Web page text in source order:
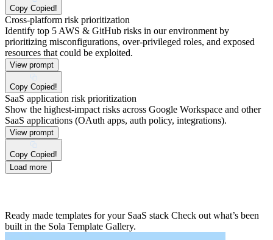
Copy Copied!
Cross-platform risk prioritization
Identify top 5 AWS & GitHub risks in our environment by
prioritizing misconfigurations, over-privileged roles, and exposed
resources that could be exploited.
View prompt
Copy Copied!
SaaS application risk prioritization
Show the highest-impact risks across Google Workspace and other
SaaS applications (OAuth apps, auth policy, integrations).
View prompt
Copy Copied!
Load more
Ready made templates for your SaaS stack Check out what’s been
built in the Sola Template Gallery.